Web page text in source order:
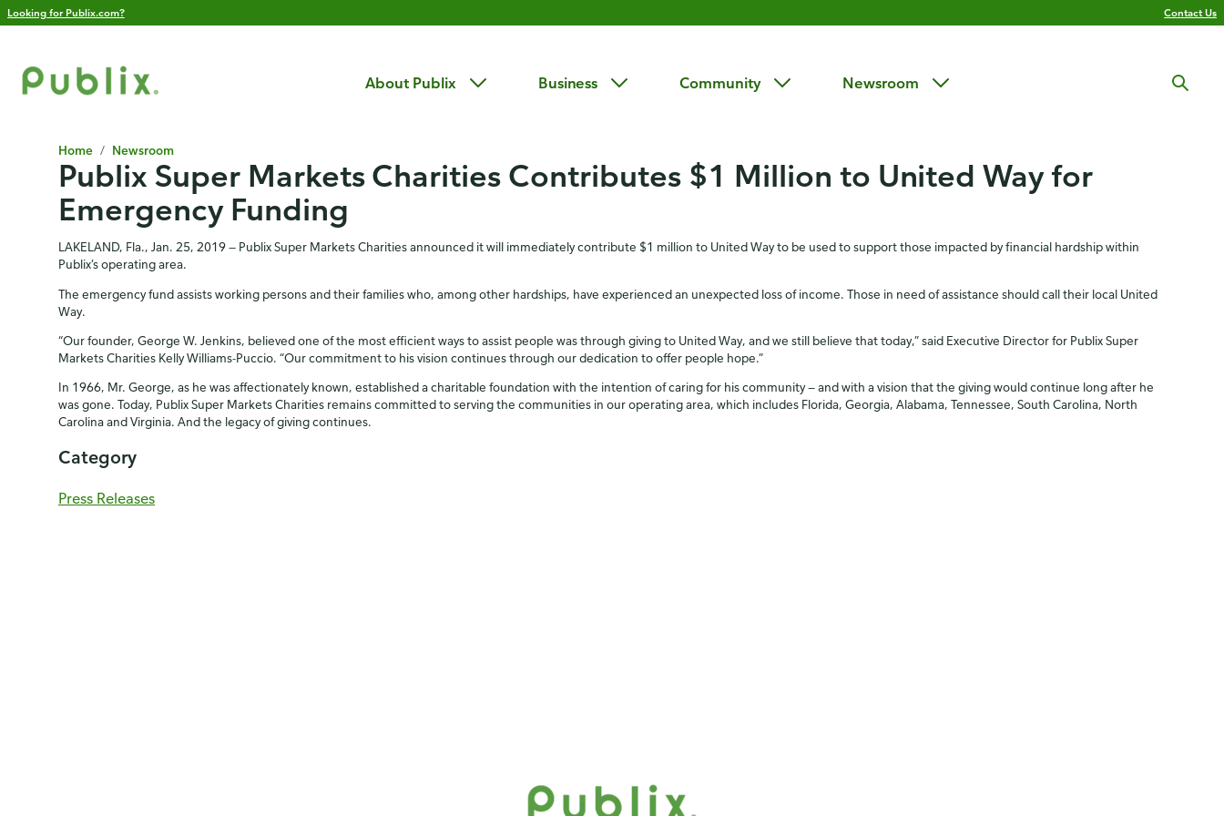
Looking for Publix.com? Contact Us
About Publix Business Community Newsroom
Home / Newsroom
Publix Super Markets Charities Contributes $1 Million to United Way for
Emergency Funding
LAKELAND, Fla., Jan. 25, 2019 — Publix Super Markets Charities announced it will immediately contribute $1 million to United Way to be used to support those impacted by financial hardship within
Publix’s operating area.
The emergency fund assists working persons and their families who, among other hardships, have experienced an unexpected loss of income. Those in need of assistance should call their local United
Way.
“Our founder, George W. Jenkins, believed one of the most efficient ways to assist people was through giving to United Way, and we still believe that today,” said Executive Director for Publix Super
Markets Charities Kelly Williams-Puccio. “Our commitment to his vision continues through our dedication to offer people hope.”
In 1966, Mr. George, as he was affectionately known, established a charitable foundation with the intention of caring for his community — and with a vision that the giving would continue long after he
was gone. Today, Publix Super Markets Charities remains committed to serving the communities in our operating area, which includes Florida, Georgia, Alabama, Tennessee, South Carolina, North
Carolina and Virginia. And the legacy of giving continues.
Category
Press Releases